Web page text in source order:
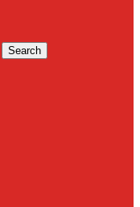
Search